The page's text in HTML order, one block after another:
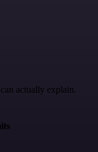
actually explain.